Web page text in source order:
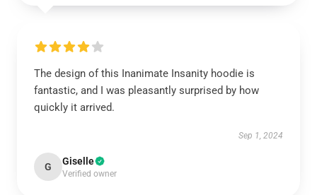
The design of this Inanimate Insanity hoodie is
fantastic, and I was pleasantly surprised by how
quickly it arrived.
Sep 1, 2024
G Giselle
Verified owner